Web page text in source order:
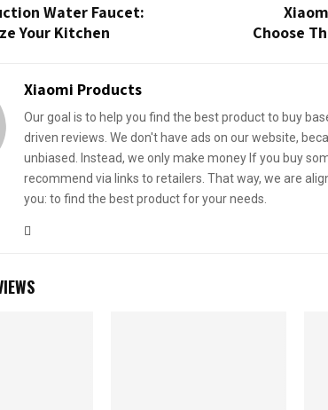
Water Faucet:
Your Kitchen
Choose
Xiaomi Products
Our goal is to help you find the best product to buy
driven reviews. We don't have ads on our website,
unbiased. Instead, we only make money If you buy
recommend via links to retailers. That way, we are
you: to find the best product for your needs.